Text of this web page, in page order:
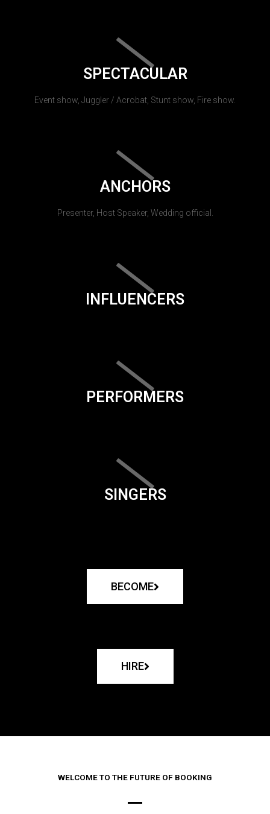
SPECTACULAR
Event show, Juggler / Acrobat, Stunt show, Fire show.
ANCHORS
Presenter, Host Speaker, Wedding official.
INFLUENCERS
PERFORMERS
SINGERS
BECOME
HIRE
WELCOME TO THE FUTURE OF BOOKING